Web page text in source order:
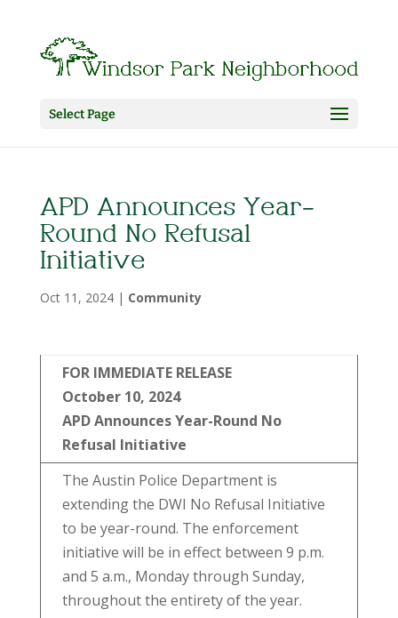
Select Page
APD Announces Year-
Round No Refusal
Initiative
Oct 11, 2024| Community
FOR IMMEDIATE RELEASE
October 10, 2024
APD Announces Year-Round No
Refusal Initiative
The Austin Police Department is
extending the DWI No Refusal Initiative
to be year-round. The enforcement
initiative will be in effect between 9 p.m.
and 5 a.m., Monday through Sunday,
throughout the entirety of the year.